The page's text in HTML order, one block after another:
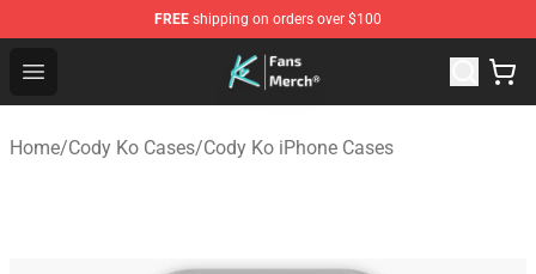
FREE shipping on orders over $100
Open menu
Cody Ko Store - Official Cody Ko Merchandise Shop
Home/Cody Ko Cases/Cody Ko iPhone Cases